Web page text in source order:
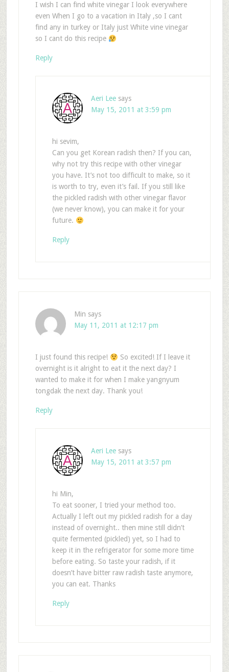
I wish I can find white vinegar I look everywhere
even When I go to a vacation in Italy ,so I cant
find any in turkey or Italy just White vine vinegar
so I cant do this recipe
Reply
Aeri Lee says
May 15, 2011 at 3:59 pm
hi sevim,
Can you get Korean radish then? If you can,
why not try this recipe with other vinegar
you have. It’s not too difficult to make, so it
is worth to try, even it’s fail. If you still like
the pickled radish with other vinegar flavor
(we never know), you can make it for your
future.
Reply
Min says
May 11, 2011 at 12:17 pm
I just found this recipe!
So excited! If I leave it
overnight is it alright to eat it the next day? I
wanted to make it for when I make yangnyum
tongdak the next day. Thank you!
Reply
Aeri Lee says
May 15, 2011 at 3:57 pm
hi Min,
To eat sooner, I tried your method too.
Actually I left out my pickled radish for a day
instead of overnight.. then mine still didn’t
quite fermented (pickled) yet, so I had to
keep it in the refrigerator for some more time
before eating. So taste your radish, if it
doesn’t have bitter raw radish taste anymore,
you can eat. Thanks
Reply